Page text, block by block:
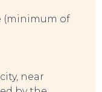
(minimum of
near